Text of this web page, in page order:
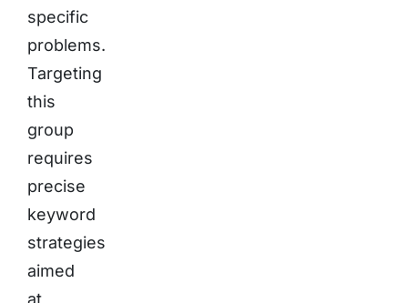
specific
problems.
Targeting
this
group
requires
precise
keyword
strategies
aimed
at